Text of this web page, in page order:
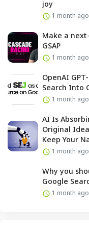
joy
1 month ago
Make a
GSAP
1 month ago
OpenAI
Search Into
1 month ago
AI Is
Original
Keep Your
1 month ago
Why you
Google
1 month ago